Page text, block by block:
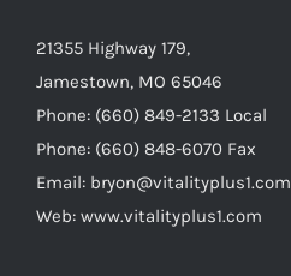
21355 Highway 179,
Jamestown, MO 65046
Phone: (660) 849-2133 Local
Phone: (660) 848-6070 Fax
Email: bryon@vitalityplus1.com
Web: www.vitalityplus1.com